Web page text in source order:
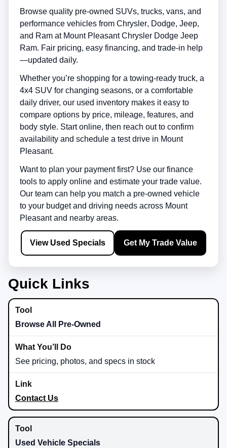
Browse quality pre-owned SUVs, trucks, vans, and
performance vehicles from Chrysler, Dodge, Jeep,
and Ram at Mount Pleasant Chrysler Dodge Jeep
Ram. Fair pricing, easy financing, and trade-in help
—updated daily.
Whether you’re shopping for a towing-ready truck, a
4x4 SUV for changing seasons, or a comfortable
daily driver, our used inventory makes it easy to
compare options by price, mileage, features, and
body style. Start online, then reach out to confirm
availability and schedule a test drive in Mount
Pleasant.
Want to plan your payment first? Use our finance
tools to apply online and estimate your trade value.
Our team can help you match a pre-owned vehicle
to your budget and driving needs across Mount
Pleasantand nearby areas.
View Used Specials Get My Trade Value
Quick Links
Browse All Pre-Owned
See pricing, photos, and specs in stock
Contact Us
Used Vehicle Specials